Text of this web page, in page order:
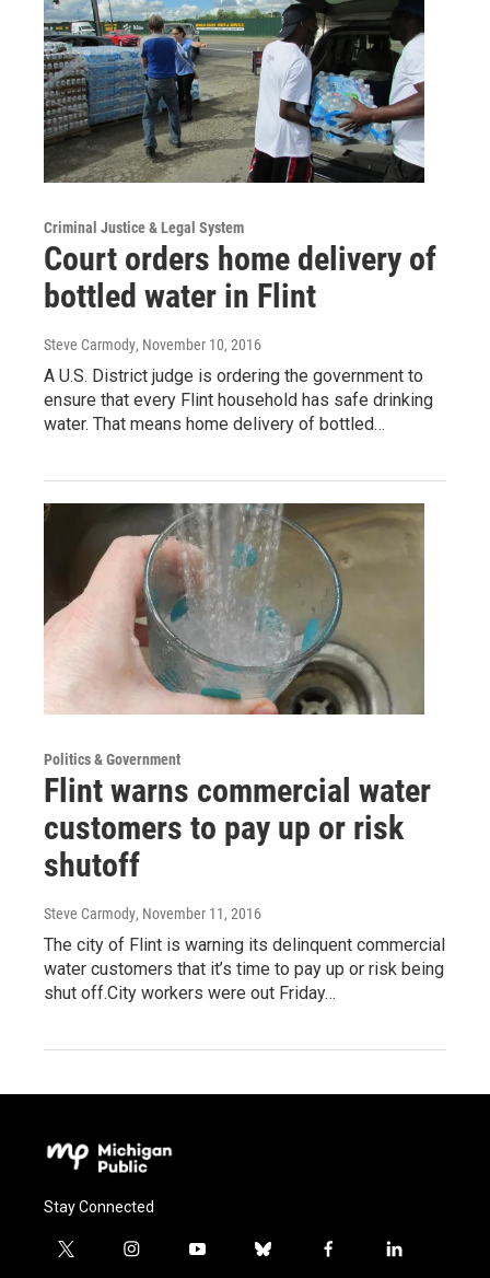
Criminal Justice & Legal System
Court orders home delivery of
bottled water in Flint
Steve Carmody, November 10, 2016
A U.S. District judge is ordering the government to
ensure that every Flint household has safe drinking
water. That means home delivery of bottled…
Politics & Government
Flint warns commercial water
customers to pay up or risk
shutoff
Steve Carmody, November 11, 2016
The city of Flint is warning its delinquent commercial
water customers that it’s time to pay up or risk being
shut off.City workers were out Friday…
Stay Connected
t
i
y
b
f
l